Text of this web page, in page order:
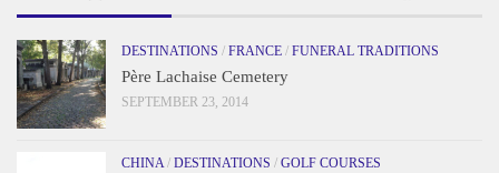
DESTINATIONS / FRANCE / FUNERAL TRADITIONS
Père Lachaise Cemetery
SEPTEMBER 23, 2014
CHINA/ DESTINATIONS / GOLF COURSES